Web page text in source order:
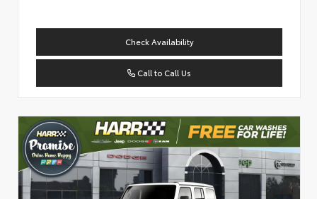
Check Availability
Call to Call Us